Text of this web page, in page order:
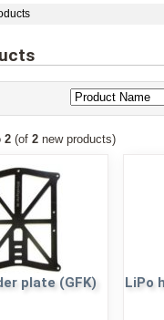
2 (of2 new products)
plate (GFK) LiPo